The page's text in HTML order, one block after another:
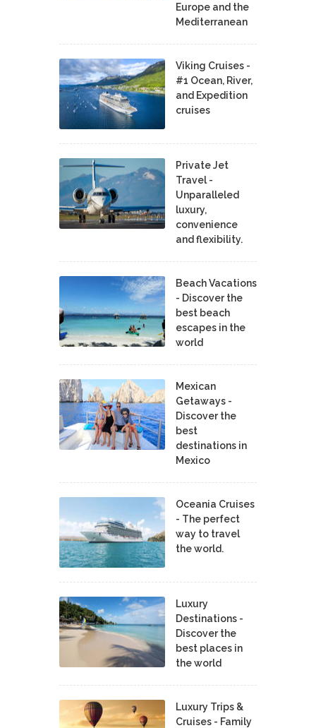
Europe and the
Mediterranean
Viking Cruises -
#1 Ocean, River,
and Expedition
cruises
Private Jet
Travel -
Unparalleled
luxury,
convenience
and flexibility.
Beach Vacations
- Discover the
best beach
escapes in the
world
Mexican
Getaways -
Discover the
best
destinations in
Mexico
Oceania Cruises
- The perfect
way to travel
the world.
Luxury
Destinations -
Discover the
best places in
the world
Luxury Trips &
Cruises - Family